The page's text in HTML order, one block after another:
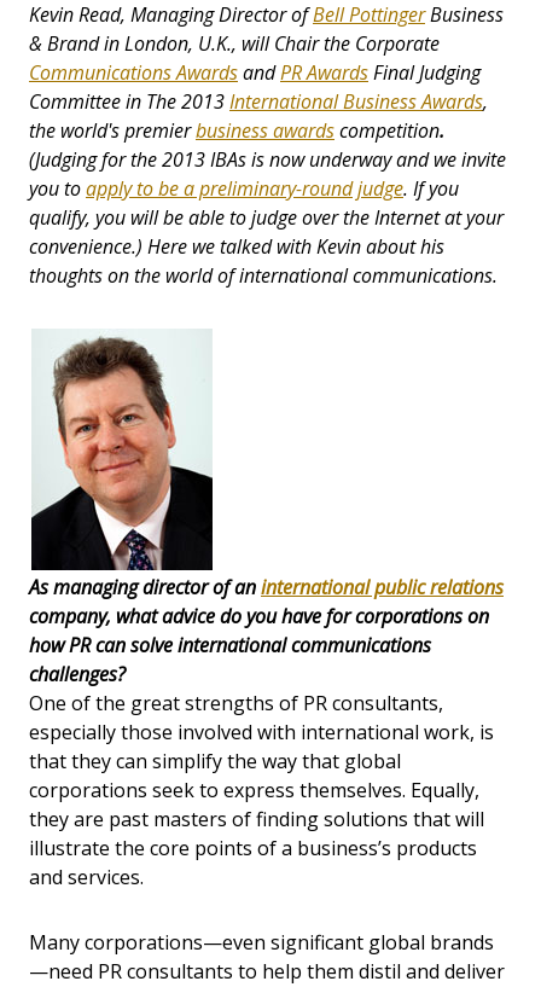
Kevin Read, Managing Director ofBell PottingerBusiness
& Brand in London, U.K., will Chair the Corporate
Communications AwardsandPR AwardsFinal Judging
Committee in The 2013International Business Awards,
the world's premierbusiness awardscompetition.
(Judging for the 2013 IBAs is now underway and we invite
you toapply to be a preliminary-round judge. If you
qualify, you will be able to judge over the Internet at your
convenience.) Here we talked with Kevin about his
thoughts on the world of international communications.
As managing director of aninternational public relations
company, what advice do you have for corporations on
how PR can solve international communications
challenges?
One of the great strengths of PR consultants,
especially those involved with international work, is
that they can simplify the way that global
corporations seek to express themselves. Equally,
they are past masters of finding solutions that will
illustrate the core points of a business’s products
and services.
Many corporations—even significant global brands
—need PR consultants to help them distil and deliver